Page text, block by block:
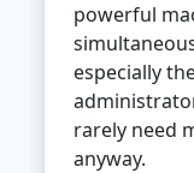
powerful
especially
rarely need
anyway.